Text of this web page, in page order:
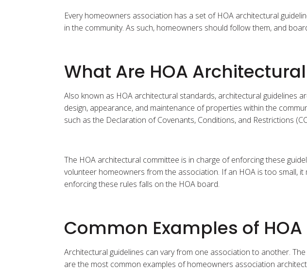
Every homeowners association has a set of HOA architectural
in the community. As such, homeowners should follow them, and
What Are HOA
Also known as HOA architectural standards, architectural guidelines
design, appearance, and maintenance of properties within the
such as the Declaration of Covenants, Conditions, and Restrictions
The HOA architectural committee is in charge of enforcing these
volunteer homeowners from the association. If an HOA is too small,
enforcing these rules falls on the HOA board.
Common Examples of
Architectural guidelines can vary from one association to another.
are the most common examples of homeowners association